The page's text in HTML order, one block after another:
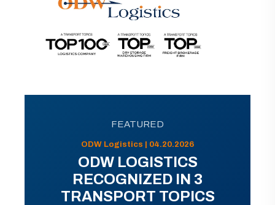
FEATURED
ODW Logistics | 04.20.2026
ODW LOGISTICS
RECOGNIZED IN 3
TRANSPORT TOPICS